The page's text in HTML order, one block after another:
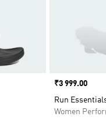
Price
₹3 999.00
Run
Women